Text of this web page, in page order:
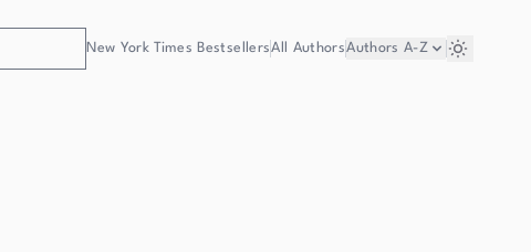
New York Times BestsellersAll AuthorsAuthors A-Z